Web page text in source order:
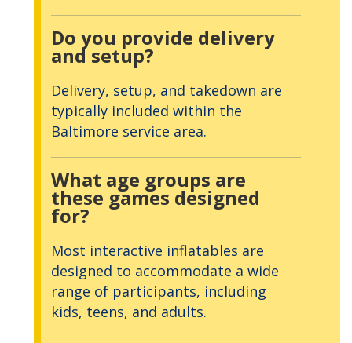
Do you provide delivery
and setup?
Delivery, setup, and takedown are
typically included within the
Baltimore service area.
What age groups are
these games designed
for?
Most interactive inflatables are
designed to accommodate a wide
range of participants, including
kids, teens, and adults.